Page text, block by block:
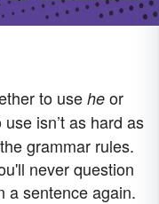
to use he or
isn’t as hard as
grammar rules.
never question
a sentence again.